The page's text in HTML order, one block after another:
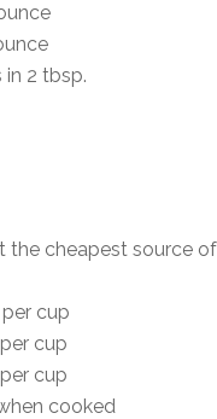
in 2 tbsp.
the cheapest source
cup
cup
cup
cooked